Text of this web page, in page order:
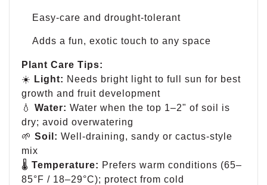
Easy-care and drought-tolerant
Adds a fun, exotic touch to any space
Plant Care Tips:
☀️ Light: Needs bright light to full sun for best
growth and fruit development
💧 Water: Water when the top 1–2" of soil is
dry; avoid overwatering
🌱 Soil: Well-draining, sandy or cactus-style
mix
🌡 Temperature: Prefers warm conditions (65–
85°F / 18–29°C); protect from cold